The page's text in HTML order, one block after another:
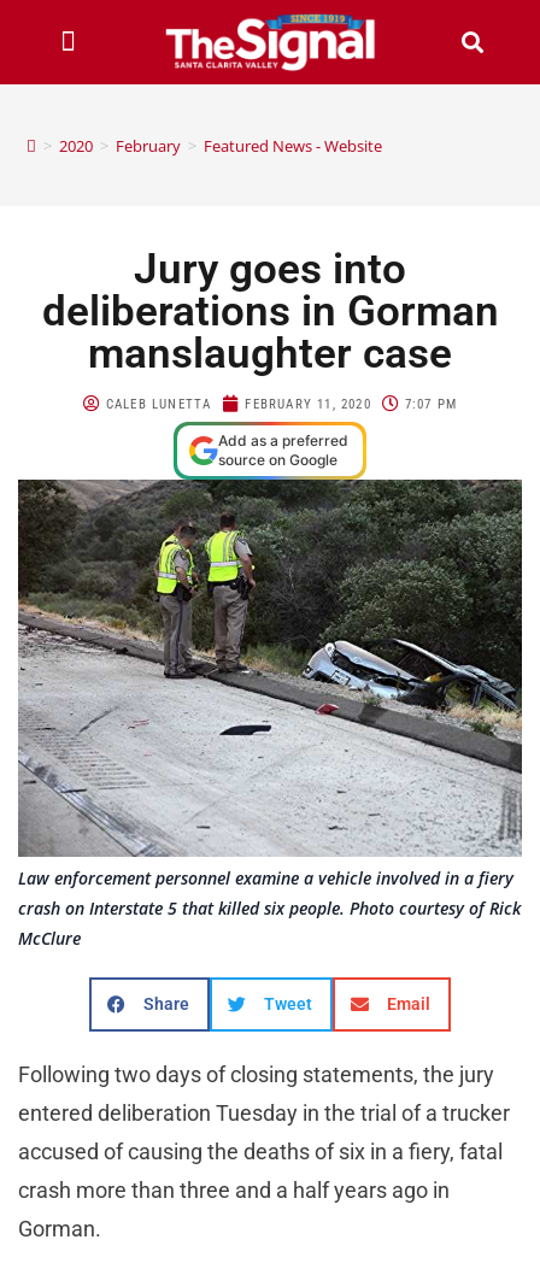
> 2020 > February > Featured News - Website
Jury goes into
deliberations in Gorman
manslaughter case
CALEB LUNETTA FEBRUARY 11, 2020 7:07 PM
Add as a preferred
source on Google
Law enforcement personnel examine a vehicle involved in a fiery
crash on Interstate 5 that killed six people. Photo courtesy of Rick
McClure
Share Tweet Email
Following two days of closing statements, the jury
entered deliberation Tuesday in the trial of a trucker
accused of causing the deaths of six in a fiery, fatal
crash more than three and a half years ago in
Gorman.